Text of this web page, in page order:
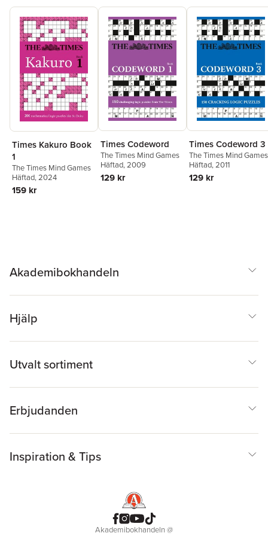
Times Kakuro Book
1
The Times Mind Games
Häftad, 2024
159 kr
Times Codeword
The Times Mind Games
Häftad, 2009
129 kr
Times Codeword 3
The Times Mind Games
Häftad, 2011
129 kr
Akademibokhandeln
Hjälp
Utvalt sortiment
Erbjudanden
Inspiration & Tips
Akademibokhandeln@